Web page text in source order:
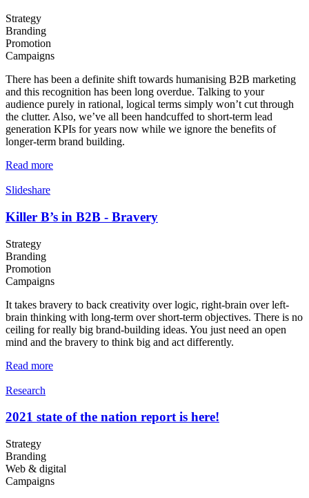
Strategy
Branding
Promotion
Campaigns
There has been a definite shift towards humanising B2B marketing
and this recognition has been long overdue. Talking to your
audience purely in rational, logical terms simply won’t cut through
the clutter. Also, we’ve all been handcuffed to short-term lead
generation KPIs for years now while we ignore the benefits of
longer-term brand building.
Read more
Slideshare
Killer B’s in B2B - Bravery
Strategy
Branding
Promotion
Campaigns
It takes bravery to back creativity over logic, right-brain over left-
brain thinking with long-term over short-term objectives. There is no
ceiling for really big brand-building ideas. You just need an open
mind and the bravery to think big and act differently.
Read more
Research
2021 state of the nation report is here!
Strategy
Branding
Web & digital
Campaigns